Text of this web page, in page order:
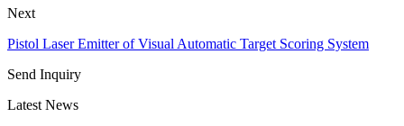
Next
Pistol Laser Emitter of Visual Automatic Target Scoring System
Send Inquiry
Latest News